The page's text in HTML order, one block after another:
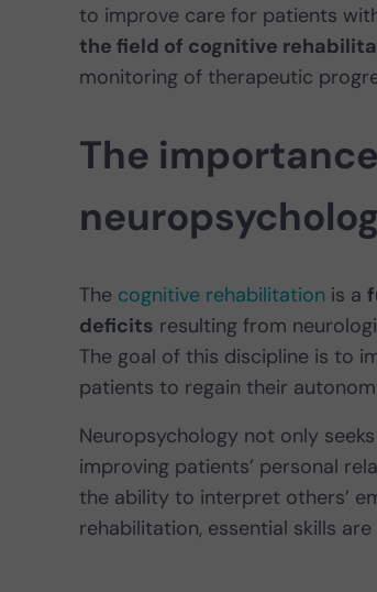
to improve care for patients
the field of cognitive
monitoring of therapeutic
The
The cognitive rehabilitation is a
deficits resulting from
The goal of this discipline is to
patients to regain their
Neuropsychology not only
improving patients’ personal
the ability to interpret others’
rehabilitation, essential skills